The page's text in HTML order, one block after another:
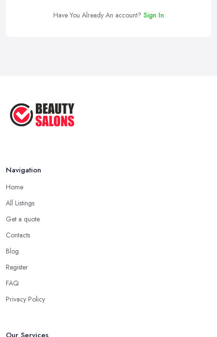
Have You Already An account? Sign In
Navigation
Home
All Listings
Get a quote
Contacts
Blog
Register
FAQ
Privacy Policy